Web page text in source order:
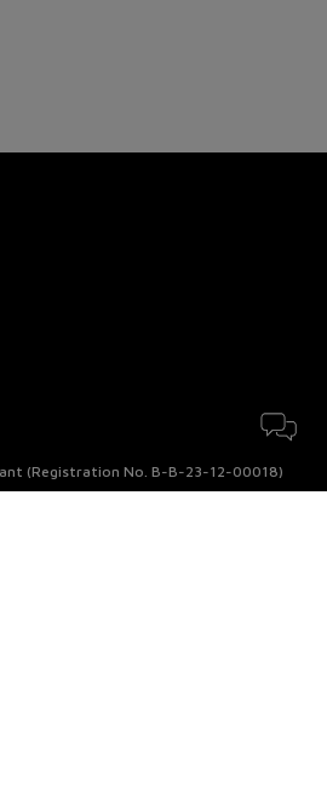
(Registration No. B-B-23-12-00018)
Company Limited. All rights